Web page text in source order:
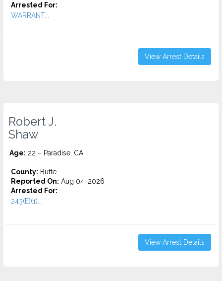
Arrested For:
WARRANT...
View Arrest Details
Robert J.
Shaw
Age: 22 – Paradise, CA
County: Butte
Reported On: Aug 04, 2026
Arrested For:
243(E)(1)...
View Arrest Details